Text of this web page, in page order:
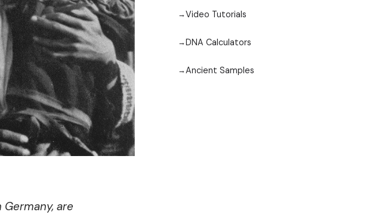
Germany, are
Video Tutorials
DNA Calculators
Ancient Samples